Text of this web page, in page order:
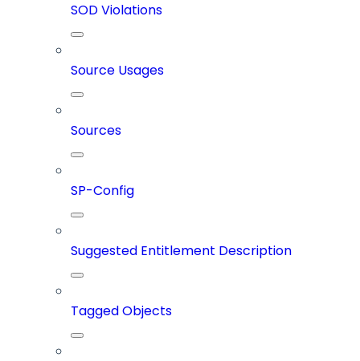
SOD Violations
Source Usages
Sources
SP-Config
Suggested Entitlement Description
Tagged Objects